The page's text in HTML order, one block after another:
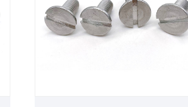
steel are common materials used
to make the hexagonal screw in
the round head. Depending on the